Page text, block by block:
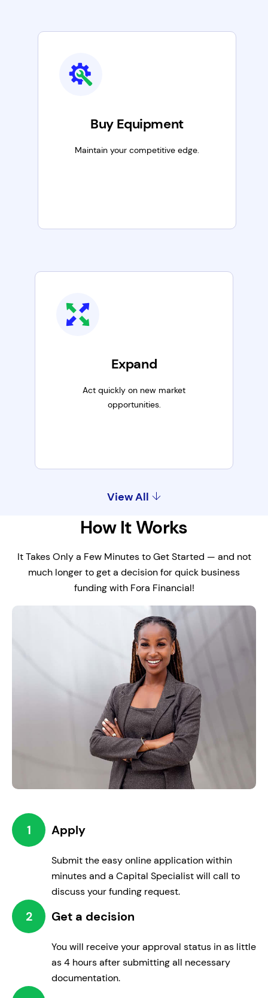
Buy Equipment
Maintain your competitive edge.
Expand
Act quickly on new market
opportunities.
Maintain Cash Flow
Compensate for slower startup or
seasonal sales.
Improve your workplace for enhanced
employee and customer satisfaction.
View All
How It Works
It Takes Only a Few Minutes to Get Started — and not
much longer to get a decision for quick business
funding with Fora Financial!
1 Apply
Submit the easy online application within
minutes and a Capital Specialist will call to
discuss your funding request.
2 Get a decision
You will receive your approval status in as little
as 4 hours after submitting all necessary
documentation.